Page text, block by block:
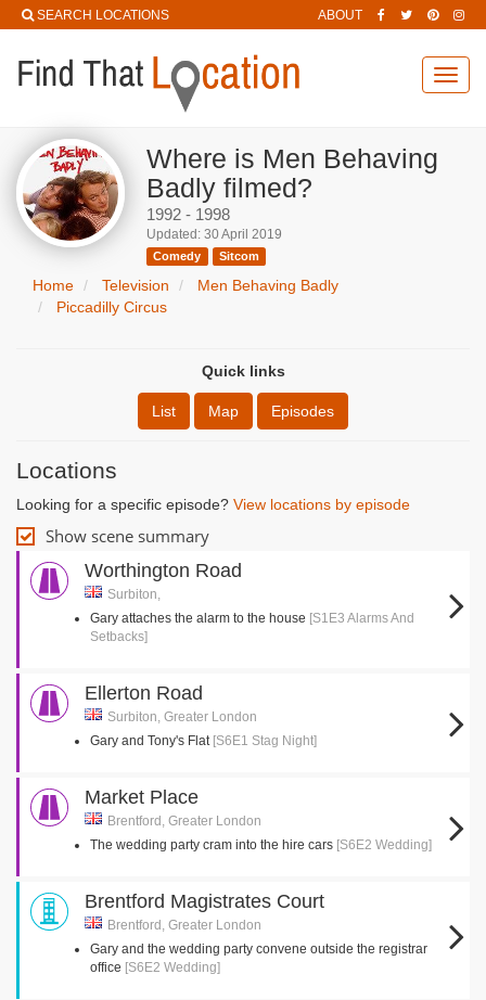
SEARCH LOCATIONS ABOUT
Where is Men Behaving
Badly filmed?
1992 - 1998
Updated: 30 April 2019
Comedy Sitcom
Home Television
Men Behaving Badly
Piccadilly Circus
Quick links
List Map Episodes
Locations
Looking for a specific episode? View locations by episode
Show scene summary
Worthington Road
Surbiton,
Gary attaches the alarm to the house [S1E3 Alarms And
Setbacks]
Ellerton Road
Surbiton, Greater London
Gary and Tony's Flat [S6E1 Stag Night]
Market Place
Brentford, Greater London
The wedding party cram into the hire cars [S6E2 Wedding]
Brentford Magistrates Court
Brentford, Greater London
Gary and the wedding party convene outside the registrar
office [S6E2 Wedding]